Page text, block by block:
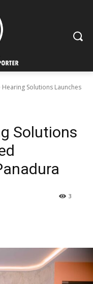
Hearing Solutions Launches
Solutions
3